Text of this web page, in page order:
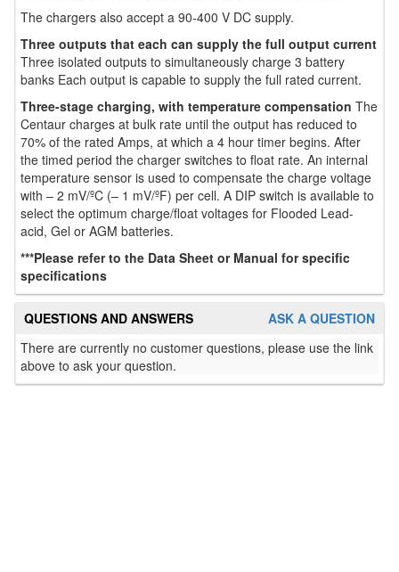
The chargers also accept a 90-400 V DC supply.
Three outputs that each can supply the full output current
Three isolated outputs to simultaneously charge 3 battery
banks Each output is capable to supply the full rated current.
Three-stage charging, with temperature compensation The
Centaur charges at bulk rate until the output has reduced to
70% of the rated Amps, at which a 4 hour timer begins. After
the timed period the charger switches to float rate. An internal
temperature sensor is used to compensate the charge voltage
with – 2 mV/ºC (– 1 mV/ºF) per cell. A DIP switch is available to
select the optimum charge/float voltages for Flooded Lead-
acid, Gel or AGM batteries.
***Please refer to the Data Sheet or Manual for specific
specifications
ASK A QUESTION
QUESTIONS AND ANSWERS
There are currently no customer questions, please use the link
above to ask your question.